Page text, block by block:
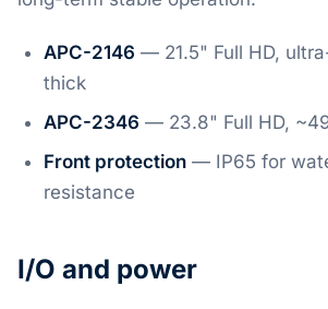
APC-2146 — 21.5" Full HD,
thick
APC-2346 — 23.8" Full HD,
Front protection — IP65 for
resistance
I/O and power